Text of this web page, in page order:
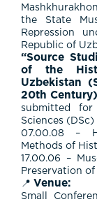
the State
Repression
Republic of
“Source
of the
Uzbekistan
20th
submitted
Sciences
07.00.08 –
Methods of
17.00.06 –
Preservation
📍 Venue:
Small